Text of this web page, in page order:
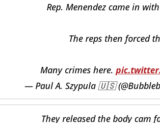
Rep. Menendez came in
The reps then forced
Many crimes here.
— Paul A. Szypula 🇺🇸
They released the body cam